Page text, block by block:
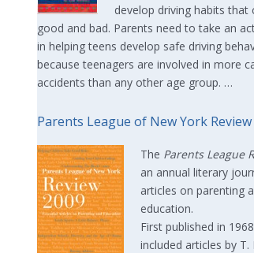
develop driving habits that
good and bad. Parents need to take an
in helping teens develop safe driving
because teenagers are involved in more
accidents than any other age group. …
Parents League of New York Review
The Parents League
an annual literary
articles on parenting
education.
First published in
included articles by T.